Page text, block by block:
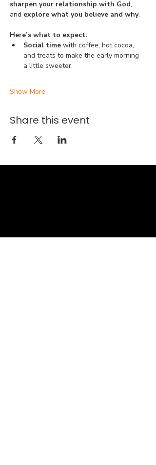
sharpen your relationship with God,
and explore what you believe and why.
Here’s what to expect:
Social time with coffee, hot cocoa,
and treats to make the early morning
a little sweeter.
Show More
Share this event